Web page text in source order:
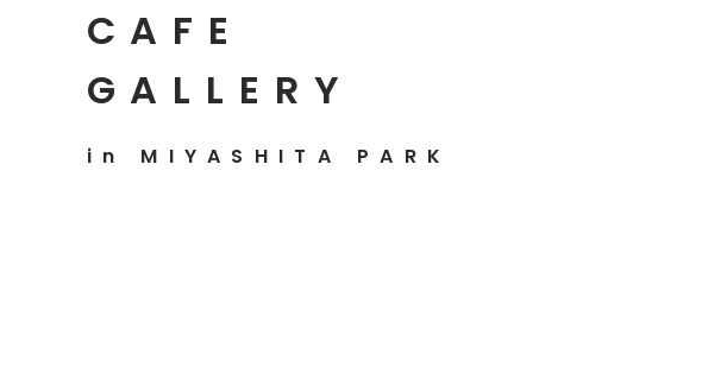
CAFE
GALLERY
in MIYASHITA PARK